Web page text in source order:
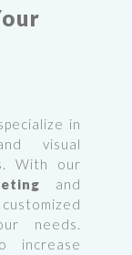
in
visual
With our
and
needs.
increase